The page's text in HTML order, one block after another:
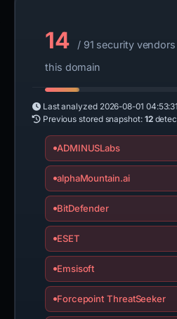
14
/ 91 security
this domain
Last analyzed 2026-08-01
Previous stored snapshot: 12
ADMINUSLabs
alphaMountain.ai
BitDefender
ESET
Emsisoft
Forcepoint ThreatSeeker